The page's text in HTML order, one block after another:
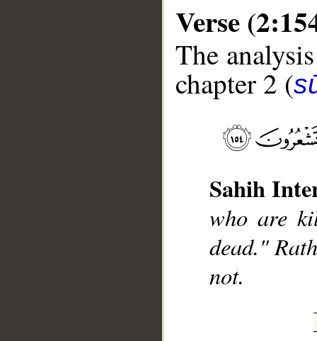
Verse
The
chapter 2 (
Sahih
who are
dead."
not.